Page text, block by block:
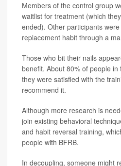
Members of the control group
waitlist for treatment (which
ended). Other participants
replacement habit through a
Those who bit their nails
benefit. About 80% of people
they were satisfied with the
recommend it.
Although more research is
join existing behavioral
and habit reversal training,
people with BFRB.
In decoupling, someone might